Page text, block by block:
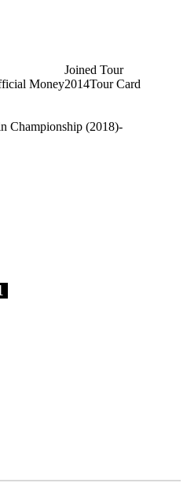
Money
Joined Tour
2014Tour Card
Championship (2018)-